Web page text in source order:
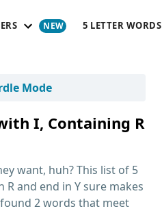
5 LETTER WORDS
Mode
I, Containing R
want, huh? This list of 5
and end in Ysure makes
2 words that meet